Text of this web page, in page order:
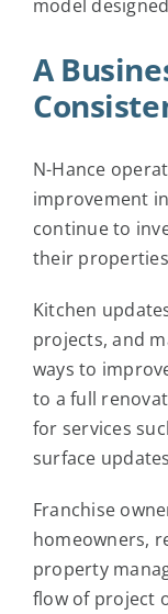
model
A
N-Hance
improvement
continue to
their
Kitchen
projects, and
ways to
to a full
for services
surface
Franchise
homeowners,
property
flow of project